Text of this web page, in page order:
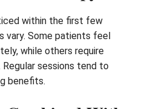
within the first few
vary. Some patients feel
while others require
sessions tend to
benefits.